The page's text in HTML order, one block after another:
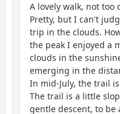
A lovely walk, not too
Pretty, but I can't
trip in the clouds.
the peak I enjoyed a
clouds in the
emerging in the
In mid-July, the trail is
The trail is a little
gentle descent, to be